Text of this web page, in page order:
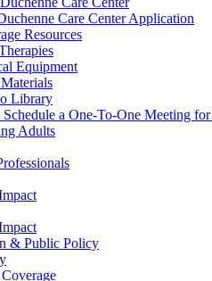
Care Center Application
Resources
Equipment
Library
a One-To-One Meeting
Adults
& Public Policy